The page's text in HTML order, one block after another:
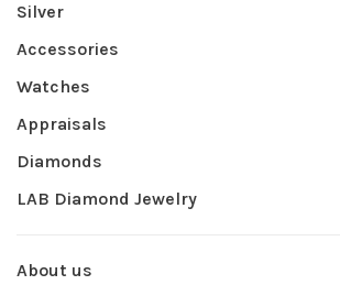
Silver
Accessories
Watches
Appraisals
Diamonds
LAB Diamond Jewelry
About us